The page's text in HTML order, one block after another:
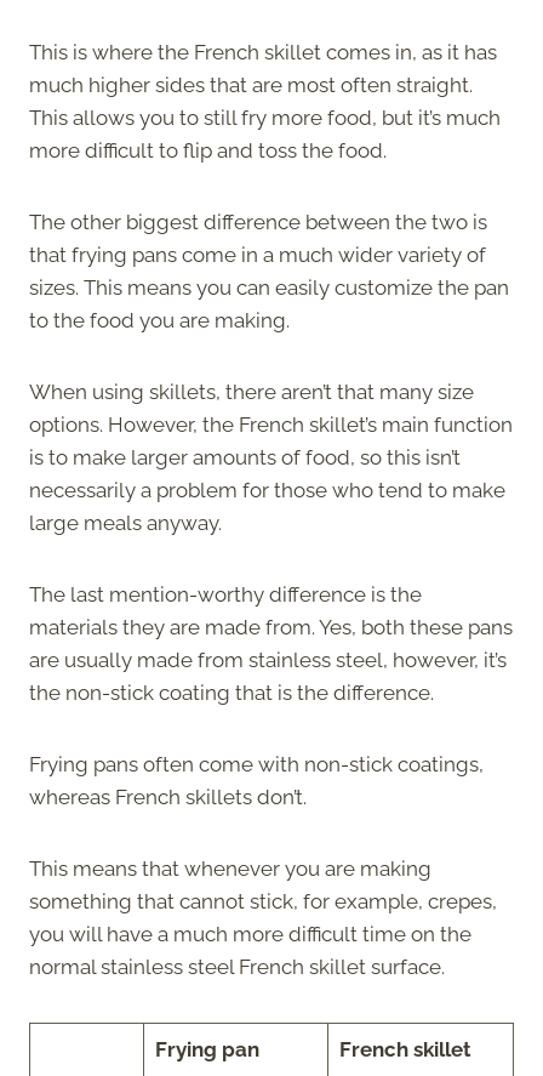
This is where the French skillet comes in, as it has
much higher sides that are most often straight.
This allows you to still fry more food, but it’s much
more difficult to flip and toss the food.
The other biggest difference between the two is
that frying pans come in a much wider variety of
sizes. This means you can easily customize the pan
to the food you are making.
When using skillets, there aren’t that many size
options. However, the French skillet’s main function
is to make larger amounts of food, so this isn’t
necessarily a problem for those who tend to make
large meals anyway.
The last mention-worthy difference is the
materials they are made from. Yes, both these pans
are usually made from stainless steel, however, it’s
the non-stick coating that is the difference.
Frying pans often come with non-stick coatings,
whereas French skillets don’t.
This means that whenever you are making
something that cannot stick, for example, crepes,
you will have a much more difficult time on the
normal stainless steel French skillet surface.
Frying pan French skillet